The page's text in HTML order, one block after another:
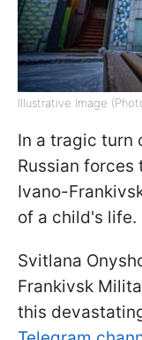
Illustrative Image
In a tragic turn
Russian
Ivano-
of a child's life.
Svitlana
Frankivsk
this